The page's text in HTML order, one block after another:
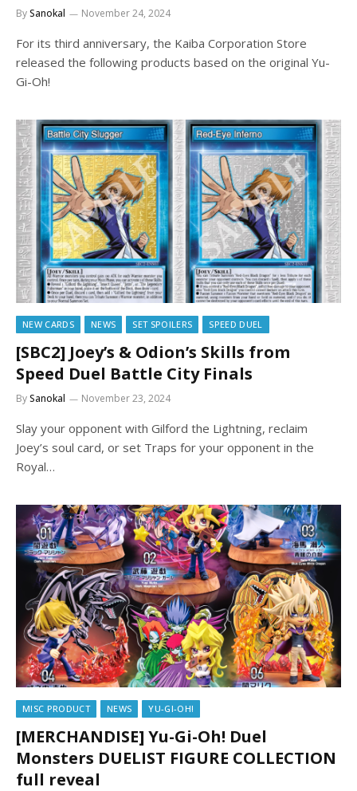
BySanokal November 24, 2024
For its third anniversary, the Kaiba Corporation Store
released the following products based on the original Yu-
Gi-Oh!
NEW CARDS NEWS SET SPOILERS SPEED DUEL
[SBC2] Joey’s & Odion’s Skills from
Speed Duel Battle City Finals
BySanokal November 23, 2024
Slay your opponent with Gilford the Lightning, reclaim
Joey’s soul card, or set Traps for your opponent in the
Royal…
MISC PRODUCT NEWS YU-GI-OH!
[MERCHANDISE] Yu-Gi-Oh! Duel
Monsters DUELIST FIGURE COLLECTION
full reveal